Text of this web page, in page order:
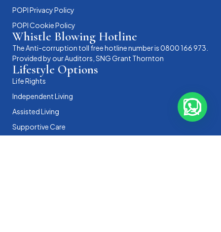
POPI Privacy Policy
POPI Cookie Policy
Whistle Blowing Hotline
The Anti-corruption toll free hotline number is 0800 166 973.
Provided by our Auditors, SNG Grant Thornton
Lifestyle Options
Life Rights
Independent Living
Assisted Living
Supportive Care